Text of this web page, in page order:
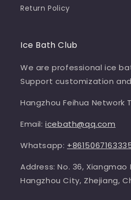
Return Policy
Ice Bath Club
We are professional ice
Support customization
Hangzhou Feihua Network
Email:icebath@qq.com
Whatsapp:
Address: No. 36, Xiangmao
Hangzhou City, Zhejiang,